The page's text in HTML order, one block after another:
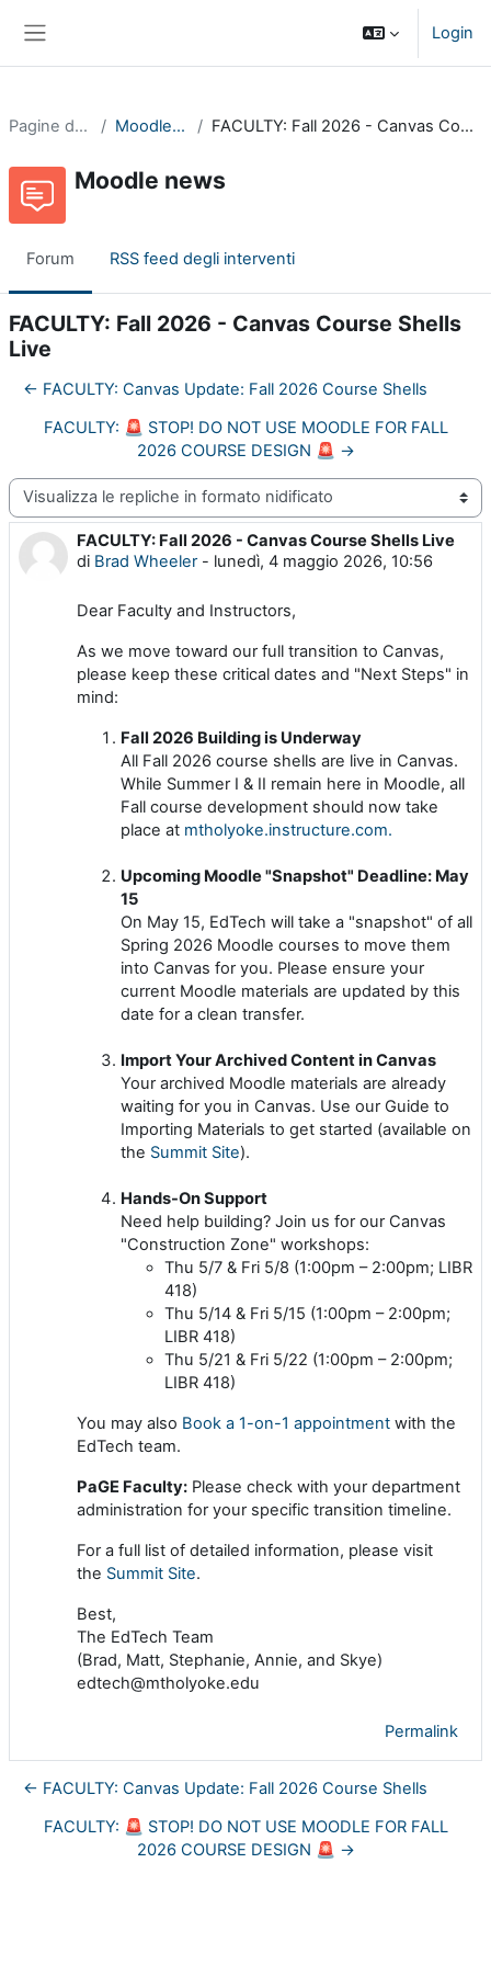
Login
Pagine del sito Moodle news FACULTY: Fall 2026 - Canvas Course Shells Live
Moodle news
Forum RSS feed degli interventi
FACULTY: Fall 2026 - Canvas Course Shells
Live
← FACULTY: Canvas Update: Fall 2026 Course Shells
FACULTY: 🚨 STOP! DO NOT USE MOODLE FOR FALL
2026 COURSE DESIGN 🚨 →
Modalità visualizzazione
FACULTY: Fall 2026 - Canvas Course Shells Live
di Brad Wheeler- lunedì, 4 maggio 2026, 10:56
Numero di risposte: 0
Dear Faculty and Instructors,
As we move toward our full transition to Canvas,
please keep these critical dates and "Next Steps" in
mind:
Fall 2026 Building is Underway
All Fall 2026 course shells are live in Canvas.
While Summer I & II remain here in Moodle, all
Fall course development should now take
place at mtholyoke.instructure.com.
Upcoming Moodle "Snapshot" Deadline: May
15
On May 15, EdTech will take a "snapshot" of all
Spring 2026 Moodle courses to move them
into Canvas for you. Please ensure your
current Moodle materials are updated by this
date for a clean transfer.
Import Your Archived Content in Canvas
Your archived Moodle materials are already
waiting for you in Canvas. Use our Guide to
Importing Materials to get started (available on
the Summit Site).
Hands-On Support
Need help building? Join us for our Canvas
"Construction Zone" workshops:
Thu 5/7 & Fri 5/8 (1:00pm – 2:00pm; LIBR
418)
Thu 5/14 & Fri 5/15 (1:00pm – 2:00pm;
LIBR 418)
Thu 5/21 & Fri 5/22 (1:00pm – 2:00pm;
LIBR 418)
You may also Book a 1-on-1 appointment with the
EdTech team.
PaGE Faculty: Please check with your department
administration for your specific transition timeline.
For a full list of detailed information, please visit
the Summit Site.
Best,
The EdTech Team
(Brad, Matt, Stephanie, Annie, and Skye)
edtech@mtholyoke.edu
Permalink
← FACULTY: Canvas Update: Fall 2026 Course Shells
FACULTY: 🚨 STOP! DO NOT USE MOODLE FOR FALL
2026 COURSE DESIGN 🚨 →